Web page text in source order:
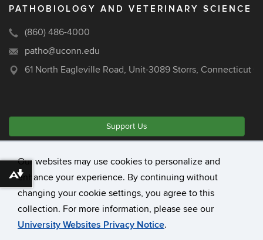
Our websites may use cookies to personalize and
enhance your experience. By continuing without
changing your cookie settings, you agree to this
collection. For more information, please see our
University Websites Privacy Notice.
PATHOBIOLOGY AND VETERINARY SCIENCE
(860) 486-4000
patho@uconn.edu
61 North Eagleville Road, Unit-3089 Storrs, Connecticut
Support Us
University of Connecticut
Disclaimers, Privacy & Copyright
Accessibility
Download alternative formats ...